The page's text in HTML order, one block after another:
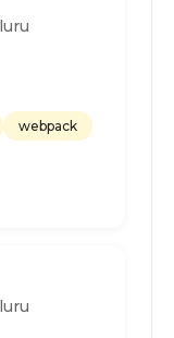
webpack